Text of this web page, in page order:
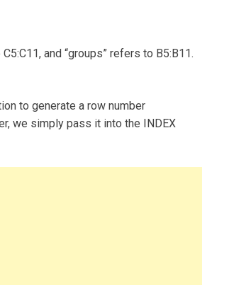
and “groups” refers to B5:B11.
to generate a row number
we simply pass it into the INDEX